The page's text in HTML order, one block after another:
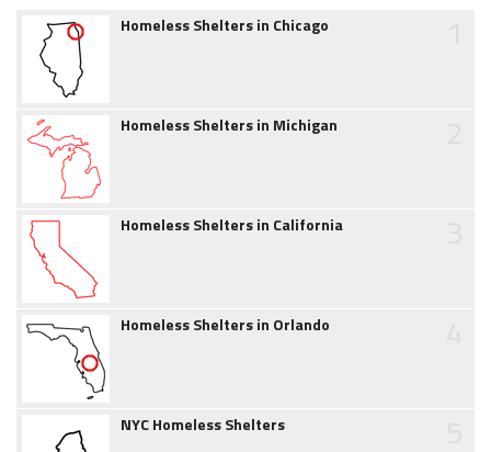
Homeless Shelters in Chicago
Homeless Shelters in Michigan
Homeless Shelters in California
Homeless Shelters in Orlando
NYC Homeless Shelters